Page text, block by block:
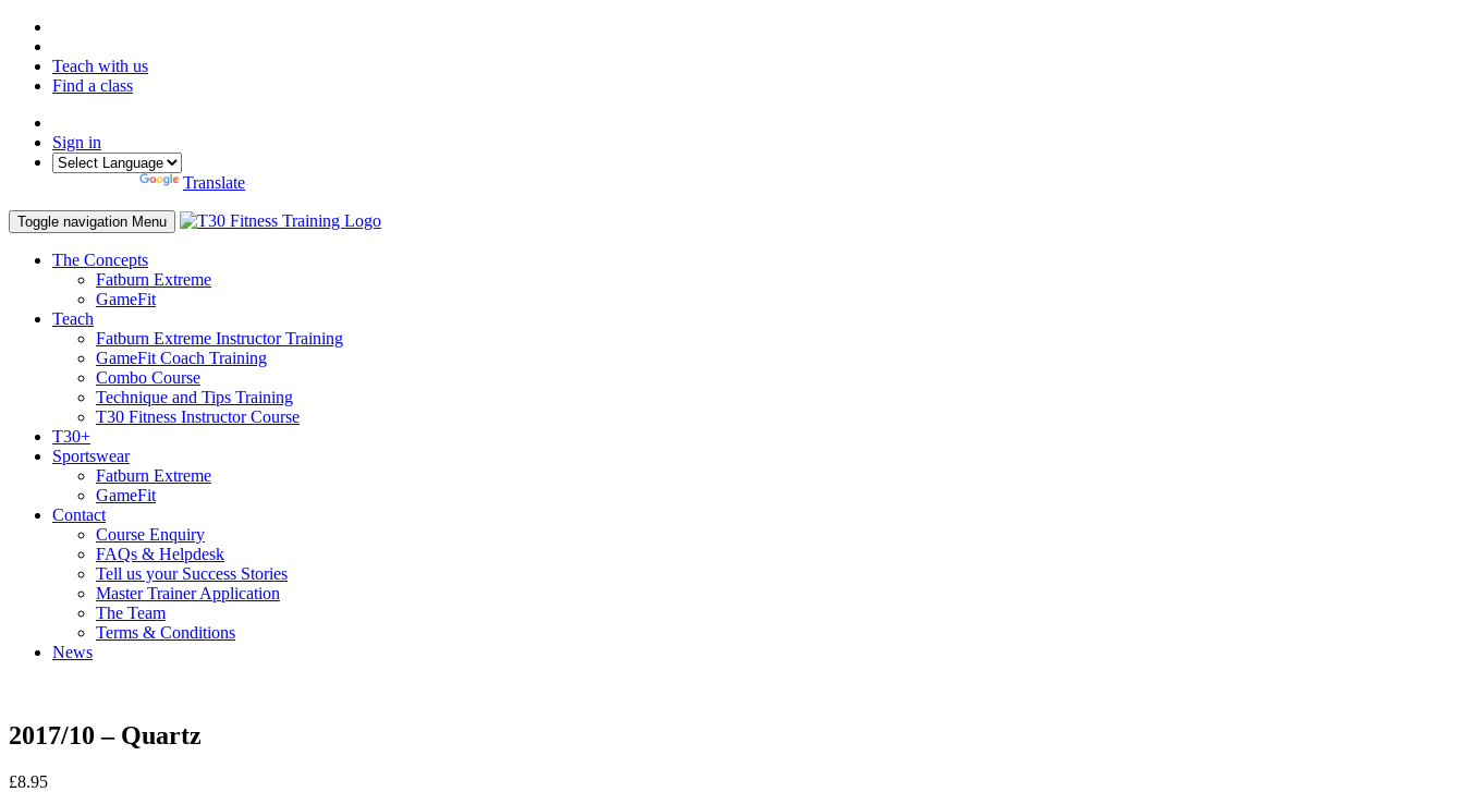
Teach with us
Find a class
Sign in
Translate
Toggle navigation Menu
The Concepts
Fatburn Extreme
GameFit
Teach
Fatburn Extreme Instructor Training
GameFit Coach Training
Combo Course
Technique and Tips Training
T30 Fitness Instructor Course
T30+
Sportswear
Fatburn Extreme
GameFit
Contact
Course Enquiry
FAQs & Helpdesk
Tell us your Success Stories
Master Trainer Application
The Team
Terms & Conditions
News
2017/10 – Quartz
£8.95